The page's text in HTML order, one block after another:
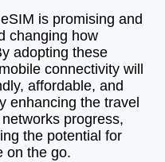
is promising and
changing how
adopting these
connectivity will
affordable, and
enhancing the travel
progress,
the potential for
on the go.